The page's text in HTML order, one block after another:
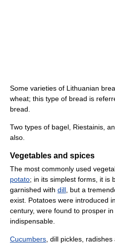
Some varieties of Lithuanian
wheat; this type of bread is
bread.
Two types of bagel, Riestainis,
also.
Vegetables and spices
The most commonly used
potato; in its simplest forms, it is
garnished with dill , but a
exist. Potatoes were introduced
century, were found to prosper
indispensable.
Cucumbers , dill pickles,